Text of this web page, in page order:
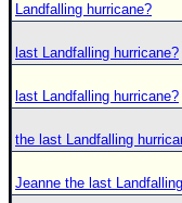
Landfalling hurricane?
last Landfalling hurricane?
last Landfalling hurricane?
the last Landfalling
Jeanne the last